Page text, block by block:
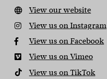
View our website
View us on Instagram
View us on Facebook
View us on Vimeo
View us on TikTok